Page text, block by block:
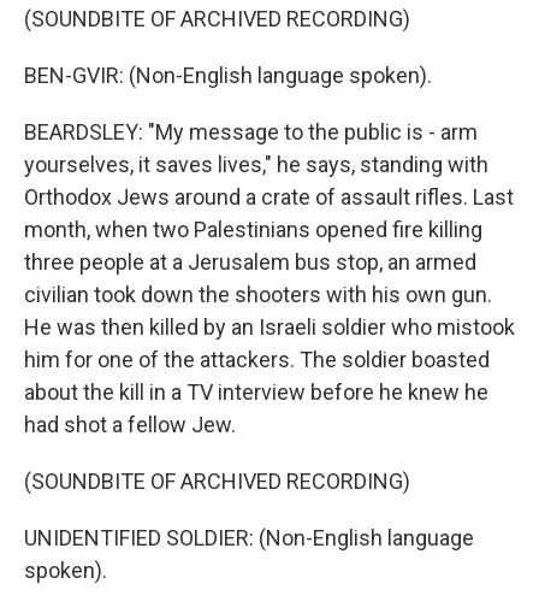
(SOUNDBITE OF ARCHIVED RECORDING)
BEN-GVIR: (Non-English language spoken).
BEARDSLEY: "My message to the public is - arm
yourselves, it saves lives," he says, standing with
Orthodox Jews around a crate of assault rifles. Last
month, when two Palestinians opened fire killing
three people at a Jerusalem bus stop, an armed
civilian took down the shooters with his own gun.
He was then killed by an Israeli soldier who mistook
him for one of the attackers. The soldier boasted
about the kill in a TV interview before he knew he
had shot a fellow Jew.
(SOUNDBITE OF ARCHIVED RECORDING)
UNIDENTIFIED SOLDIER: (Non-English language
spoken).